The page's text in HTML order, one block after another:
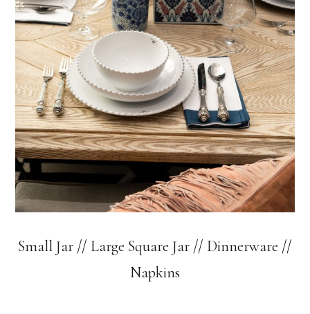
Small Jar // Large Square Jar // Dinnerware //
Napkins